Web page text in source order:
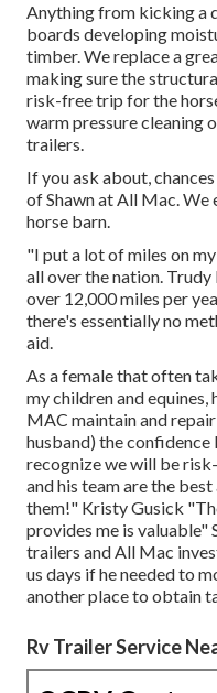
Anything from kicking a
boards developing
timber. We replace a
making sure the
risk-free trip for the
warm pressure cleaning
trailers.
If you ask about,
of Shawn at All Mac. We
horse barn.
"I put a lot of miles on
all over the nation.
over 12,000 miles per
there's essentially no
aid.
As a female that often
my children and equines,
MAC maintain and
husband) the
recognize we will be
and his team are the
them!" Kristy Gusick
provides me is valuable"
trailers and All Mac
us days if he needed to
another place to obtain
Rv Trailer Service